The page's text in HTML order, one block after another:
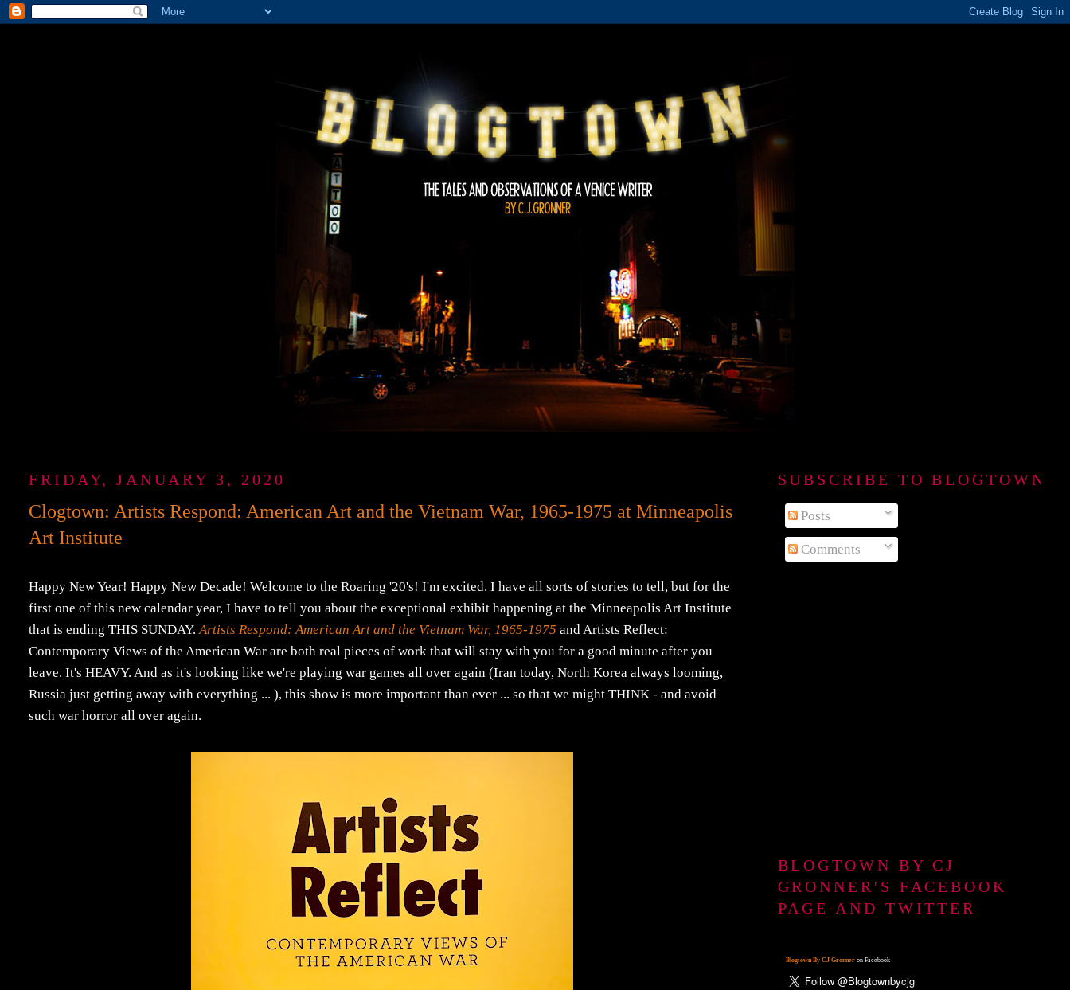
FRIDAY, JANUARY 3, 2020
Clogtown: Artists Respond: American Art and the Vietnam War, 1965-1975 at Minneapolis
Art Institute
Happy New Year! Happy New Decade! Welcome to the Roaring '20's! I'm excited. I have all sorts of stories to tell, but for the
first one of this new calendar year, I have to tell you about the exceptional exhibit happening at the Minneapolis Art Institute
that is ending THIS SUNDAY.Artists Respond: American Art and the Vietnam War, 1965-1975 and Artists Reflect:
Contemporary Views of the American War are both real pieces of work that will stay with you for a good minute after you
leave. It's HEAVY. And as it's looking like we're playing war games all over again (Iran today, North Korea always looming,
Russia just getting away with everything ... ), this show is more important than ever ... so that we might THINK - and avoid
such war horror all over again.
SUBSCRIBE TO BLOGTOWN
Posts
Comments
BLOGTOWN BY CJ
GRONNER'S FACEBOOK
PAGE AND TWITTER
Blogtown By CJ Gronneron Facebook